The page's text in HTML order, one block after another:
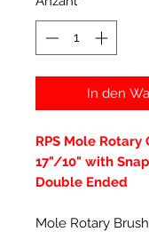
In den
RPS Mole Rotary
17"/10" with
Double Ended
Mole Rotary